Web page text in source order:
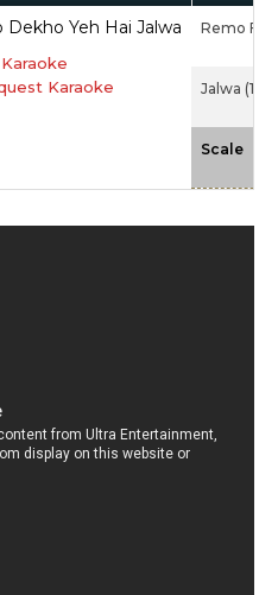
Dekho Yeh Hai Jalwa
Karaoke
Remo
Jalwa
Scale